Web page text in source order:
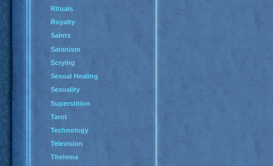
Rituals
Royalty
Saints
Satanism
Scrying
Sexual Healing
Sexuality
Superstition
Tarot
Technology
Television
Thelema